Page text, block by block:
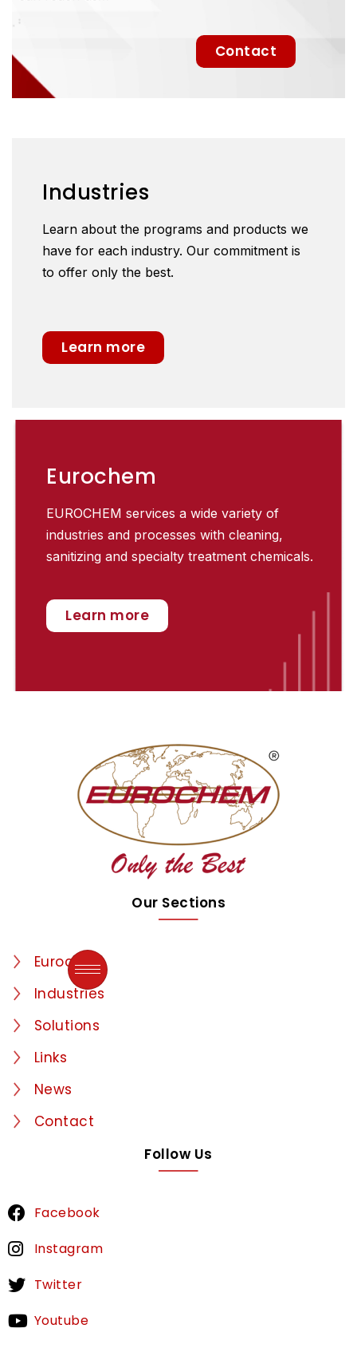
Contact
Industries
Learn about the programs and products we
have for each industry. Our commitment is
to offer only the best.
Learn more
Eurochem
EUROCHEM services a wide variety of
industries and processes with cleaning,
sanitizing and specialty treatment chemicals.
Learn more
Our Sections
Eurochem
Industries
Solutions
Links
News
Contact
Follow Us
Facebook
Instagram
Twitter
Youtube